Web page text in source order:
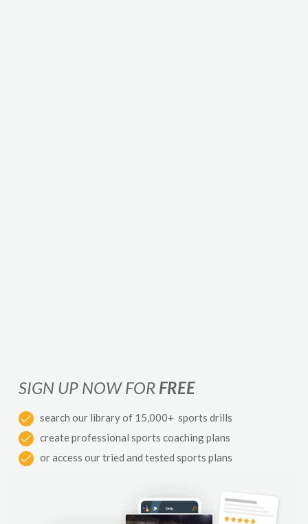
SIGN UP NOW FOR FREE
search our library of 15,000+ sports drills
create professional sports coaching plans
or access our tried and tested sports plans